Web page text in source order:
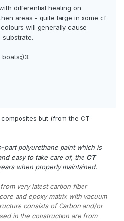
differential heating on
areas - quite large in some of
will generally cause
substrate.
but (from the CT
polyurethane paint which is
easy to take care of, the CT
when properly maintained.
very latest carbon fiber
and epoxy matrix with vacuum
consists of Carbon and/or
in the construction are from